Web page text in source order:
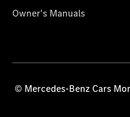
Owner's Manuals
© Mercedes-Benz Cars